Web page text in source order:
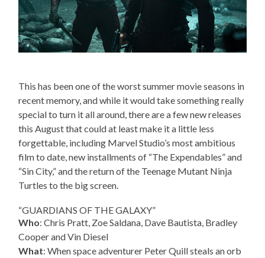
This has been one of the worst summer movie seasons in
recent memory, and while it would take something really
special to turn it all around, there are a few new releases
this August that could at least make it a little less
forgettable, including Marvel Studio’s most ambitious
film to date, new installments of “The Expendables” and
“Sin City,” and the return of the Teenage Mutant Ninja
Turtles to the big screen.
“GUARDIANS OF THE GALAXY”
Who: Chris Pratt, Zoe Saldana, Dave Bautista, Bradley
Cooper and Vin Diesel
What: When space adventurer Peter Quill steals an orb